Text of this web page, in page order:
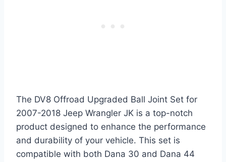
The DV8 Offroad Upgraded Ball Joint Set for
2007-2018 Jeep Wrangler JK is a top-notch
product designed to enhance the performance
and durability of your vehicle. This set is
compatible with both Dana 30 and Dana 44